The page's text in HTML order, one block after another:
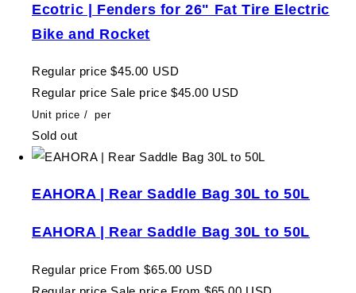
Ecotric | Fenders for 26" Fat Tire Electric
Bike and Rocket
Regular price $45.00 USD
Regular price Sale price $45.00 USD
Unit price / per
Sold out
EAHORA | Rear Saddle Bag 30L to 50L
EAHORA | Rear Saddle Bag 30L to 50L
Regular price From $65.00 USD